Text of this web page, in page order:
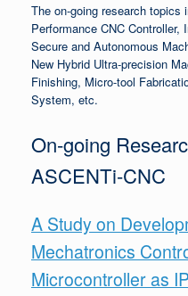
The on-going research topics
Performance CNC
Secure and Autonomous
New Hybrid Ultra-precision
Finishing, Micro-tool
System, etc.
On-going
ASCENTi-CNC
A Study on
Mechatronics
Microcontroller as